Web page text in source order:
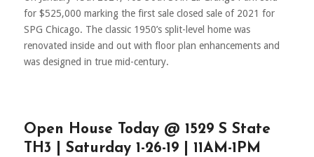
for $525,000 marking the first sale closed sale of 2021 for
SPG Chicago. The classic 1950’s split-level home was
renovated inside and out with floor plan enhancements and
was designed in true mid-century.
Open House Today @ 1529 S State
TH3 | Saturday 1-26-19 | 11AM-1PM